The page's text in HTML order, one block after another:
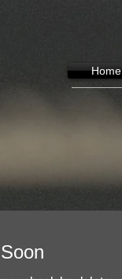
Home